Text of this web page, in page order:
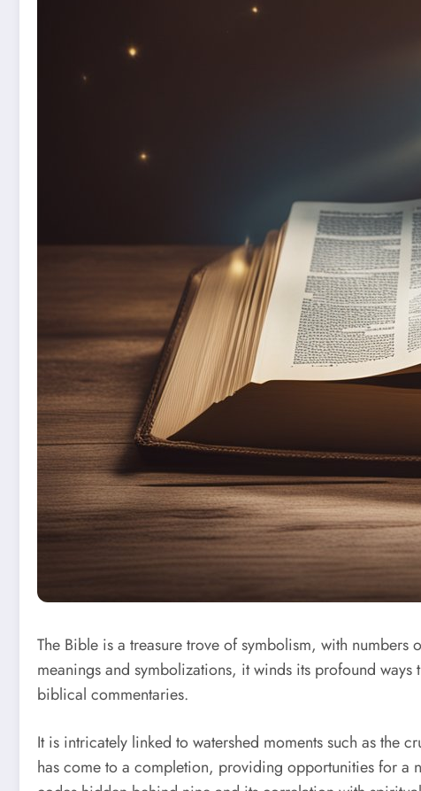
The Bible is a treasure trove of symbolism, with
meanings and symbolizations, it winds its profound
biblical commentaries.
It is intricately linked to watershed moments such as the
has come to a completion, providing opportunities for